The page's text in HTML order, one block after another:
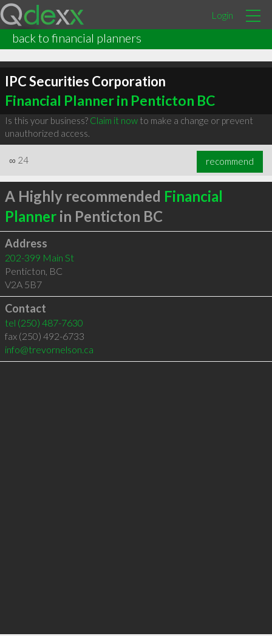
Login
back to financial planners
IPC Securities Corporation
Financial Planner in Penticton BC
Is this your business? Claim it nowto make a change or prevent
unauthorized access.
∞ 24 recommend
A Highly recommended Financial
Plannerin Penticton BC
Address
202-399 Main St
Penticton, BC
V2A 5B7
Contact
tel (250) 487-7630
fax (250) 492-6733
info@trevornelson.ca